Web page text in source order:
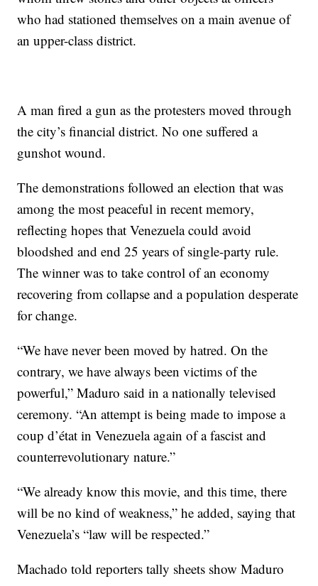
who had stationed themselves on a main avenue of
an upper-class district.
A man fired a gun as the protesters moved through
the city’s financial district. No one suffered a
gunshot wound.
The demonstrations followed an election that was
among the most peaceful in recent memory,
reflecting hopes that Venezuela could avoid
bloodshed and end 25 years of single-party rule.
The winner was to take control of an economy
recovering from collapse and a population desperate
for change.
“We have never been moved by hatred. On the
contrary, we have always been victims of the
powerful,” Maduro said in a nationally televised
ceremony. “An attempt is being made to impose a
coup d’état in Venezuela again of a fascist and
counterrevolutionary nature.”
“We already know this movie, and this time, there
will be no kind of weakness,” he added, saying that
Venezuela’s “law will be respected.”
Machado told reporters tally sheets show Maduro